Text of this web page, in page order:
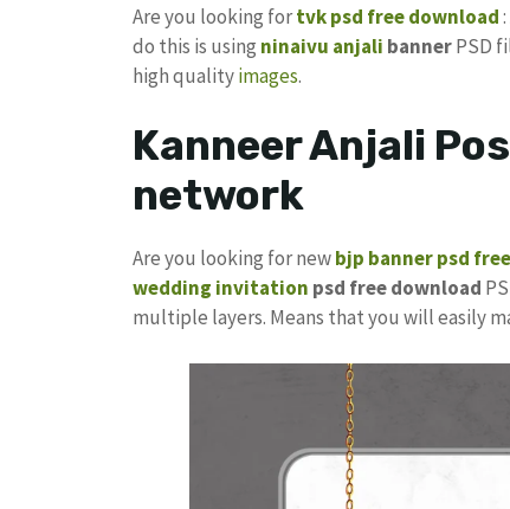
Are you looking fortvk psd free download
do this is using ninaivu anjali bannerPSD
high qualityimages.
Kanneer Anjali
network
Are you looking for newbjp banner psd
wedding invitation psd free download
multiple layers. Means that you will easily